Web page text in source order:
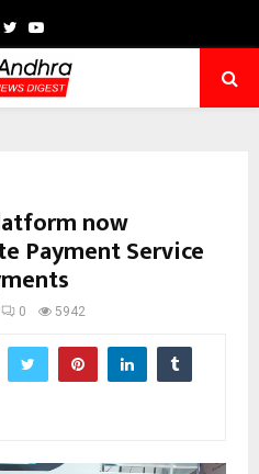
TwitterYoutube
now
Payment Service
0 5942